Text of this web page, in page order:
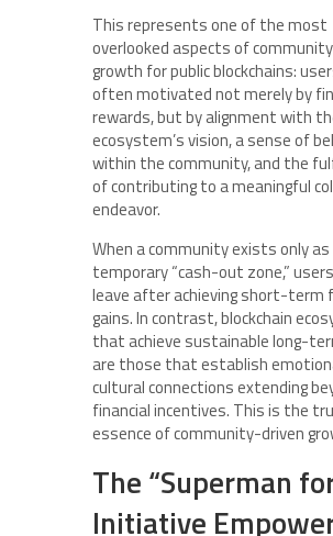
This represents one of the most
overlooked aspects of
growth for public blockchains:
often motivated not merely by
rewards, but by alignment with
ecosystem’s vision, a sense of
within the community, and the
of contributing to a meaningful
endeavor.
When a community exists only as
temporary “cash-out zone,”
leave after achieving short-term
gains. In contrast, blockchain
that achieve sustainable long-
are those that establish
cultural connections extending
financial incentives. This is the
essence of community-driven
The “Superman
Initiative